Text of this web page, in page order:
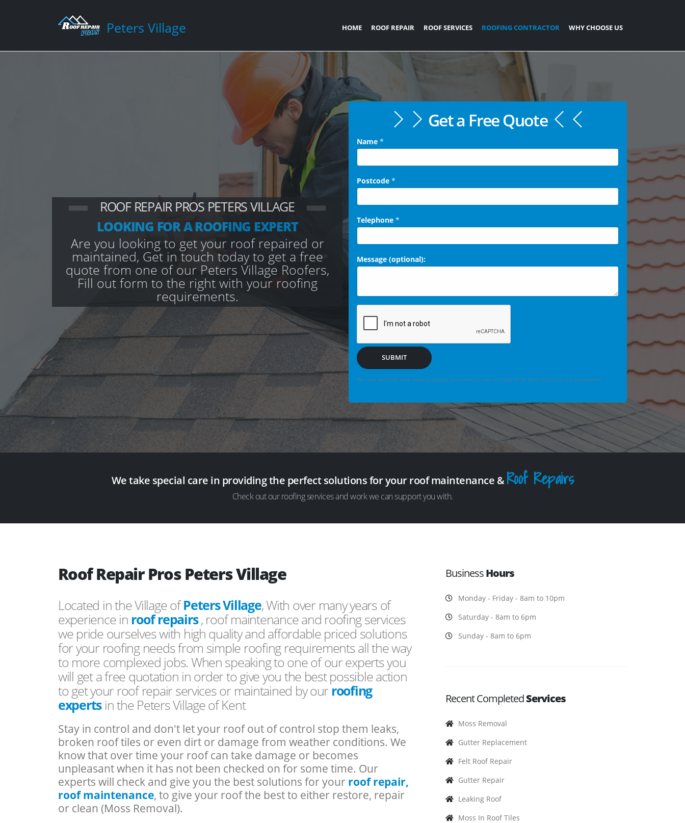
Peters Village HOME ROOF REPAIR ROOF SERVICES ROOFING CONTRACTOR WHY CHOOSE US
ROOF REPAIR PROS PETERS VILLAGE
LOOKING FOR A ROOFING EXPERT
Are you looking to get your roof repaired or
maintained, Get in touch today to get a free
quote from one of our Peters Village Roofers,
Fill out form to the right with your roofing
requirements.
Get a Free Quote
Name *
Postcode *
Telephone *
Message (optional):
SUBMIT
We may securely save enquiry details you enter so we can help if the form fails or is not completed.
We take special care in providing the perfect solutions for your roof maintenance &Roof Repairs
Check out our roofing services and work we can support you with.
Roof Repair Pros Peters Village
Located in the Village ofPeters Village, With over many years of
experience in roof repairs, roof maintenance and roofing services
we pride ourselves with high quality and affordable priced solutions
for your roofing needs from simple roofing requirements all the way
to more complexed jobs. When speaking to one of our experts you
will get a free quotation in order to give you the best possible action
to get your roof repair services or maintained by ourroofing
expertsin the Peters Village of Kent
Stay in control and don't let your roof out of control stop them leaks,
broken roof tiles or even dirt or damage from weather conditions. We
know that over time your roof can take damage or becomes
unpleasant when it has not been checked on for some time. Our
experts will check and give you the best solutions for your roof repair,
roof maintenance, to give your roof the best to either restore, repair
or clean (Moss Removal).
BusinessHours
Monday - Friday - 8am to 10pm
Saturday - 8am to 6pm
Sunday - 8am to 6pm
Recent CompletedServices
Moss Removal
Gutter Replacement
Felt Roof Repair
Gutter Repair
Leaking Roof
Moss In Roof Tiles